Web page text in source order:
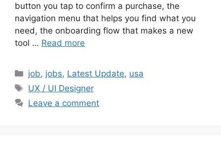
button you tap to confirm a purchase, the
navigation menu that helps you find what you
need, the onboarding flow that makes a new
tool … Read more
Categories
job, jobs, Latest Update, usa
Tags
UX / UI Designer
Leave a comment